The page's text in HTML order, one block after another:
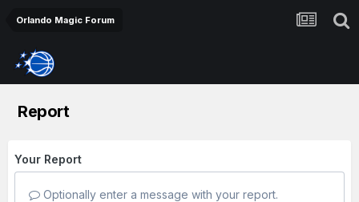
Orlando Magic Forum
Report
Your Report
Optionally enter a message with your report.